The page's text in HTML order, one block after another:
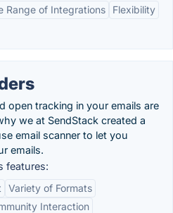
Range of Integrations
Flexibility
open tracking in your emails are
we at SendStack created a
email scanner to let you
emails.
features:
Variety of Formats
Interaction